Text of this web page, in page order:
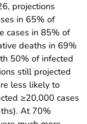
projections
in 65% of
cases in 85% of
deaths in 69%
50% of infected
still projected
less likely to
≥20,000 cases
At 70%